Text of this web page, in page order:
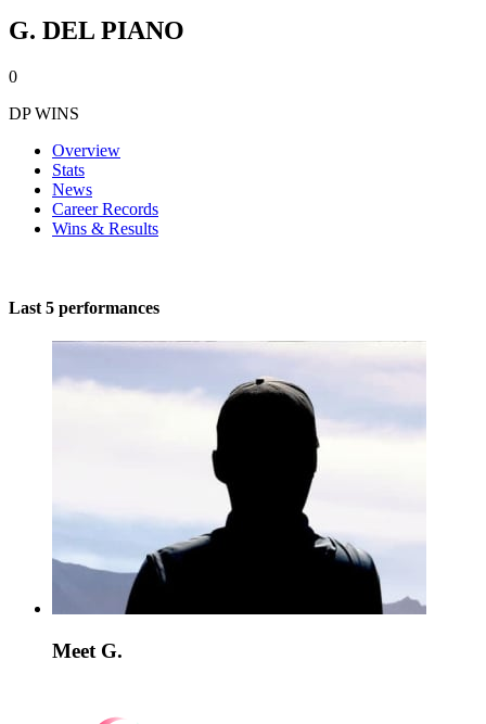
G. DEL PIANO
0
DP WINS
Overview
Stats
News
Career Records
Wins & Results
Last 5 performances
Meet G.